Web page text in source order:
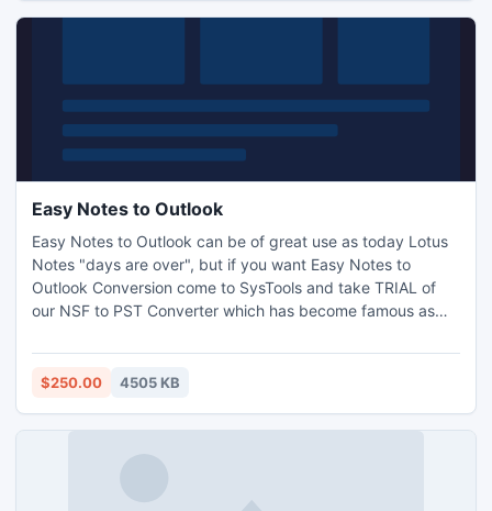
Easy Notes to Outlook
Easy Notes to Outlook can be of great use as today Lotus
Notes "days are over", but if you want Easy Notes to
Outlook Conversion come to SysTools and take TRIAL of
our NSF to PST Converter which has become famous as
only; it is just to test the software. Please visit and take a
look of it - http://www.exportnotes.com/
$250.00 4505 KB